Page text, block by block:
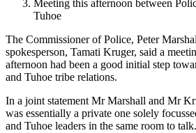
Meeting this afternoon between
Tuhoe
The Commissioner of Police, Peter
spokesperson, Tamati Kruger, said a
afternoon had been a good initial step
and Tuhoe tribe relations.
In a joint statement Mr Marshall and Mr
was essentially a private one solely
and Tuhoe leaders in the same room to talk.